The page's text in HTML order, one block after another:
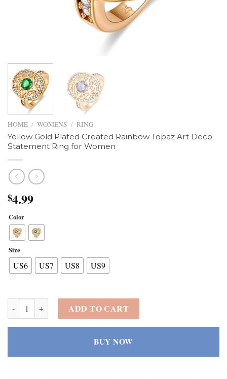
HOME / WOMENS / RING
Yellow Gold Plated Created Rainbow Topaz Art Deco
Statement Ring for Women
$4.99
Color
Size
US6 US7 US8 US9
Yellow Gold Plated Created Rainbow Topaz Art Deco Statement
ADD TO CART
BUY NOW